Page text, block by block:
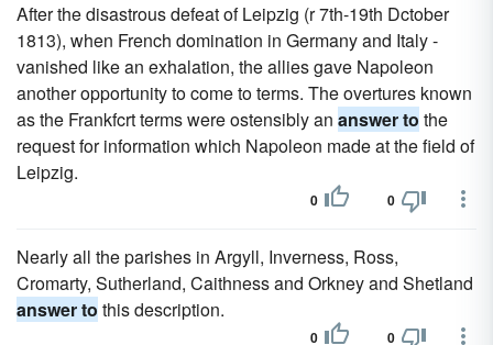
After the disastrous defeat of Leipzig (r 7th-19th Dctober
1813), when French domination in Germany and Italy -
vanished like an exhalation, the allies gave Napoleon
another opportunity to come to terms. The overtures known
as the Frankfcrt terms were ostensibly an answer to the
request for information which Napoleon made at the field of
Leipzig.
0 0
Nearly all the parishes in Argyll, Inverness, Ross,
Cromarty, Sutherland, Caithness and Orkney and Shetland
answer to this description.
0 0